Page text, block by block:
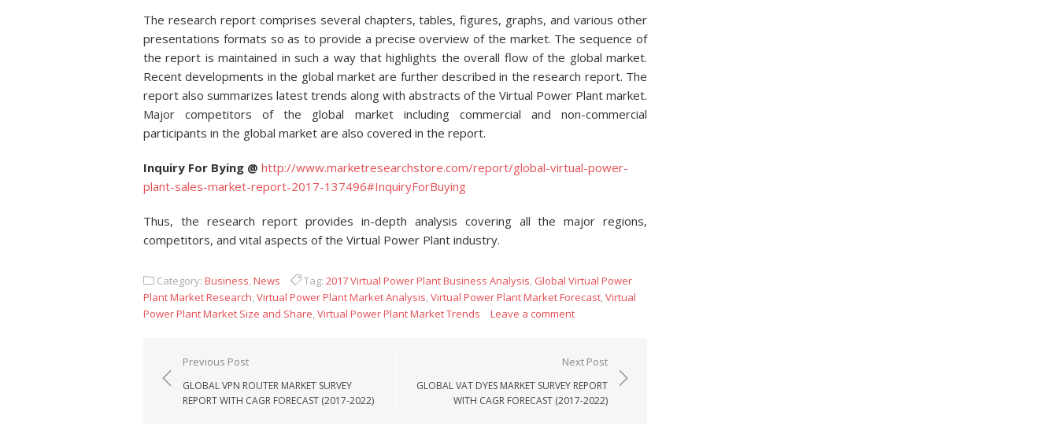
The research report comprises several chapters, tables, figures, graphs, and various other
presentations formats so as to provide a precise overview of the market. The sequence of
the report is maintained in such a way that highlights the overall flow of the global market.
Recent developments in the global market are further described in the research report. The
report also summarizes latest trends along with abstracts of the Virtual Power Plant market.
Major competitors of the global market including commercial and non-commercial
participants in the global market are also covered in the report.
Inquiry For Bying @ http://www.marketresearchstore.com/report/global-virtual-power-
plant-sales-market-report-2017-137496#InquiryForBuying
Thus, the research report provides in-depth analysis covering all the major regions,
competitors, and vital aspects of the Virtual Power Plant industry.
Category: Business,News Tag: 2017 Virtual Power Plant Business Analysis, Global Virtual Power
Plant Market Research,Virtual Power Plant Market Analysis,Virtual Power Plant Market Forecast,Virtual
Power Plant Market Size and Share,Virtual Power Plant Market Trends Leave a comment
Post navigation
Previous Post
GLOBAL VPN ROUTER MARKET SURVEY
REPORT WITH CAGR FORECAST (2017-2022)
Next Post
GLOBAL VAT DYES MARKET SURVEY REPORT
WITH CAGR FORECAST (2017-2022)